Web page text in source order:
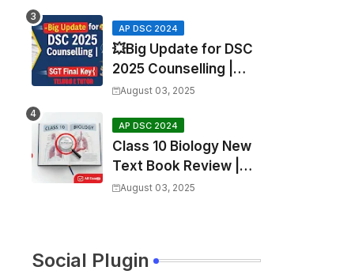
AP DSC 2024
💥Big Update for DSC
2025 Counselling |
SGT Final key💥
August 03, 2025
AP DSC 2024
Class 10 Biology New
Text Book Review |
Respiration in Telugu |
August 03, 2025
Social Plugin